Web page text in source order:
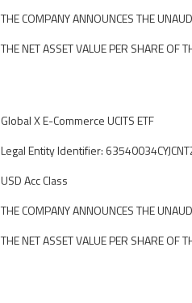
THE COMPANY ANNOUNCES THE
THE NET ASSET VALUE PER SHARE OF
Global X E-Commerce UCITS ETF
Legal Entity Identifier:
USD Acc Class
THE COMPANY ANNOUNCES THE
THE NET ASSET VALUE PER SHARE OF